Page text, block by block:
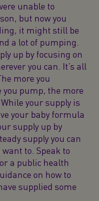
unable to
but now you
it might still be
a lot of pumping.
up by focusing on
you can. It’s all
more you
you pump, the more
your supply is
your baby formula
supply up by
supply you can
to. Speak to
a public health
on how to
supplied some